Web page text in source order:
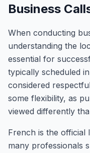
Business
When conducting
understanding the
essential for
typically scheduled
considered
some flexibility, as
viewed differently
French is the official
many professionals